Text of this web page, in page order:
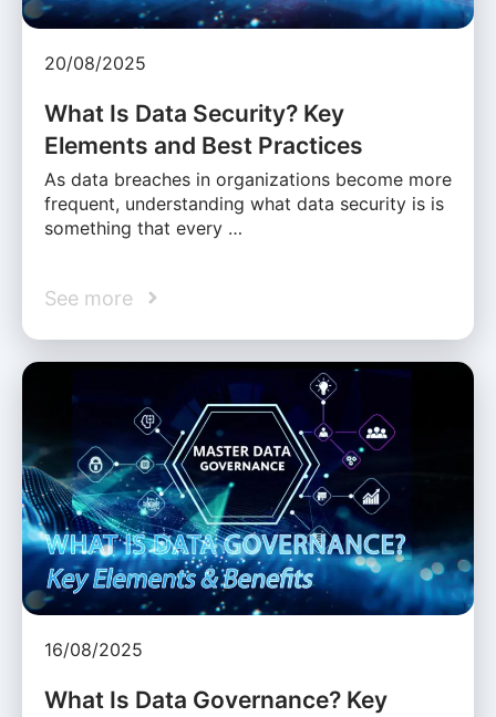
20/08/2025
What Is Data Security? Key
Elements and Best Practices
As data breaches in organizations become more
frequent, understanding what data security is is
something that every …
See more
16/08/2025
What Is Data Governance? Key